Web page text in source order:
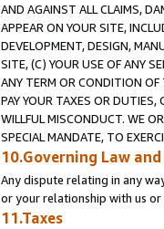
AND AGAINST ALL CLAIMS,
APPEAR ON YOUR SITE,
DEVELOPMENT, DESIGN,
SITE, (C) YOUR USE OF ANY
ANY TERM OR CONDITION OF
PAY YOUR TAXES OR
WILLFUL MISCONDUCT. WE
SPECIAL MANDATE, TO
10.Governing Law
Any dispute relating in any
or your relationship with us
11.Taxes